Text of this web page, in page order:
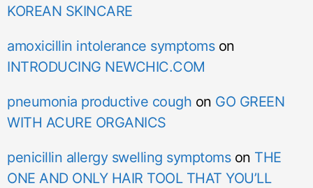
KOREAN SKINCARE
amoxicillin intolerance symptomson
INTRODUCING NEWCHIC.COM
pneumonia productive cough on GO GREEN
WITH ACURE ORGANICS
penicillin allergy swelling symptomson THE
ONE AND ONLY HAIR TOOL THAT YOU’LL